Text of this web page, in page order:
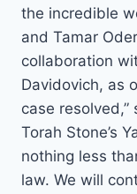
the incredible
and Tamar
collaboration
Davidovich, as
case
Torah Stone’s
nothing less
law. We will